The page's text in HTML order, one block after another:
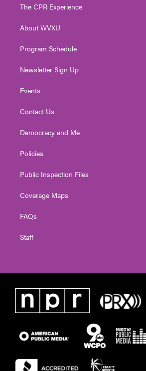
e
g
a
The CPR Experience
About WVXU
Program Schedule
Newsletter Sign Up
Events
Contact Us
Democracy and Me
Policies
Public Inspection Files
Coverage Maps
FAQs
Staff